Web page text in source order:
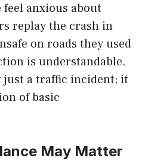
anxious about
replay the crash in
on roads they used
is understandable.
a traffic incident; it
of basic
May Matter